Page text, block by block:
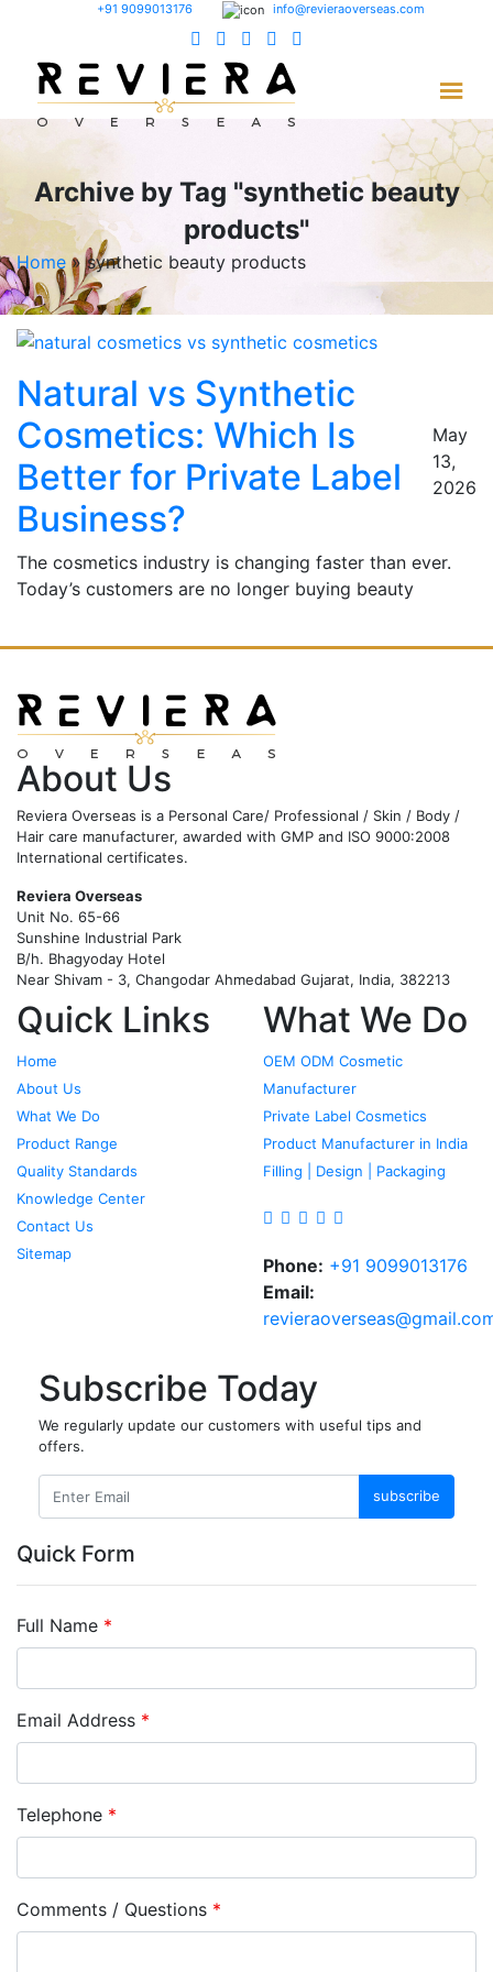
+91 9099013176 info@revieraoverseas.com
Archive by Tag "synthetic beauty
products"
Home »synthetic beauty products
Natural vs Synthetic
Cosmetics: Which Is
Better for Private Label
Business?
May
13,
2026
The cosmetics industry is changing faster than ever.
Today’s customers are no longer buying beauty
compare labels, search for…
Read More
About Us
Reviera Overseas is a Personal Care/ Professional / Skin / Body /
Hair care manufacturer, awarded with GMP and ISO 9000:2008
International certificates.
Reviera Overseas
Unit No. 65-66
Sunshine Industrial Park
B/h. Bhagyoday Hotel
Near Shivam - 3, Changodar Ahmedabad Gujarat, India, 382213
Quick Links
Home
About Us
What We Do
Product Range
Quality Standards
Knowledge Center
Contact Us
Sitemap
What We Do
OEM ODM Cosmetic
Manufacturer
Private Label Cosmetics
Product Manufacturer in India
Filling | Design | Packaging
Phone: +91 9099013176
Email:
Subscribe Today
We regularly update our customers with useful tips and
offers.
subscribe
Quick Form
Full Name *
Email Address *
Telephone *
Comments / Questions *